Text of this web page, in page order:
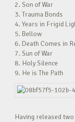
2. Son of War
3. Trauma Bonds
4. Years in Frigid
5. Bellow
6. Death Comes in
7. Sun of War
8. Holy Silence
9. He is The Path
Having released